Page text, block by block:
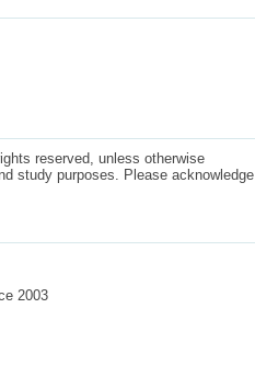
reserved, unless otherwise
study purposes. Please acknowledge
2003